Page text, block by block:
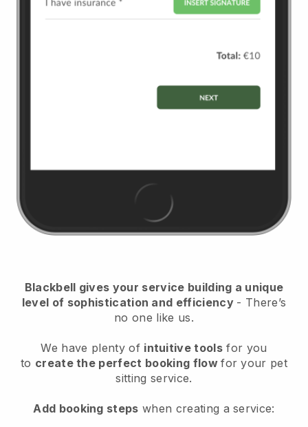
Blackbell gives your service building a unique
level of sophistication and efficiency - There’s
no one like us.
We have plenty of intuitive tools for you
to create the perfect booking flowfor your pet
sitting service.
Add booking steps when creating a service: